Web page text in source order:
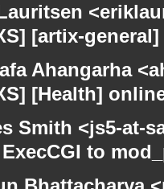
[artix-
Ahangarha
[Health]
Smith <js5-at-
to